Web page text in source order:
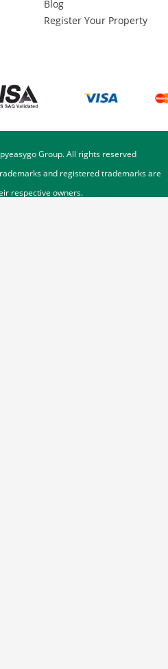
Blog
Register Your Property
Group. All rights reserved
and registered trademarks are
respective owners.